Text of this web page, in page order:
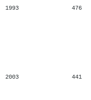
1993 476
2003 441